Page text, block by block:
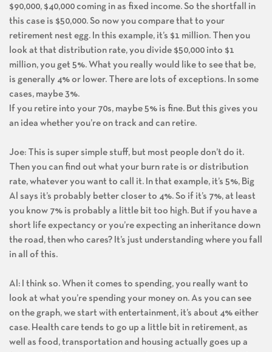
$90,000, $40,000 coming in as fixed income. So the shortfall in
this case is $50,000. So now you compare that to your
retirement nest egg. In this example, it’s $1 million. Then you
look at that distribution rate, you divide $50,000 into $1
million, you get 5%. What you really would like to see that be,
is generally 4% or lower. There are lots of exceptions. In some
cases, maybe 3%.
If you retire into your 70s, maybe 5% is fine. But this gives you
an idea whether you’re on track and can retire.
Joe: This is super simple stuff, but most people don’t do it.
Then you can find out what your burn rate is or distribution
rate, whatever you want to call it. In that example, it’s 5%, Big
Al says it’s probably better closer to 4%. So if it’s 7%, at least
you know 7% is probably a little bit too high. But if you have a
short life expectancy or you’re expecting an inheritance down
the road, then who cares? It’s just understanding where you fall
in all of this.
Al: I think so. When it comes to spending, you really want to
look at what you’re spending your money on. As you can see
on the graph, we start with entertainment, it’s about 4% either
case. Health care tends to go up a little bit in retirement, as
well as food, transportation and housing actually goes up a